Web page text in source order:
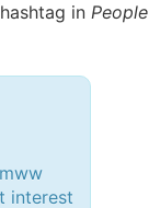
in People
interest